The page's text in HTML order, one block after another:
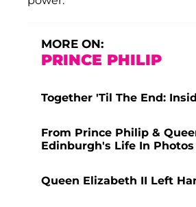
MORE ON:
PRINCE PHILIP
Together 'Til The End:
From Prince Philip &
Edinburgh's Life In Photos
Queen Elizabeth II Left